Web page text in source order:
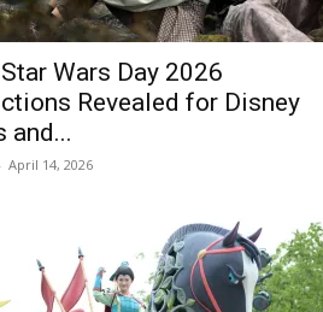
Wars Day 2026
Revealed for Disney
and...
- April 14, 2026